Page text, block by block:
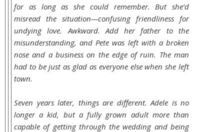
for as long as she could remember. But she’d
misread the situation—confusing friendliness for
undying love. Awkward. Add her father to the
misunderstanding, and Pete was left with a broken
nose and a business on the edge of ruin. The man
had to be just as glad as everyone else when she left
town.
Seven years later, things are different. Adele is no
longer a kid, but a fully grown adult more than
capable of getting through the wedding and being